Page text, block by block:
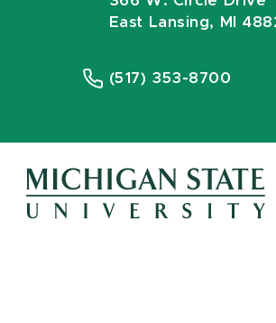
East Lansing, MI
(517) 353-8700